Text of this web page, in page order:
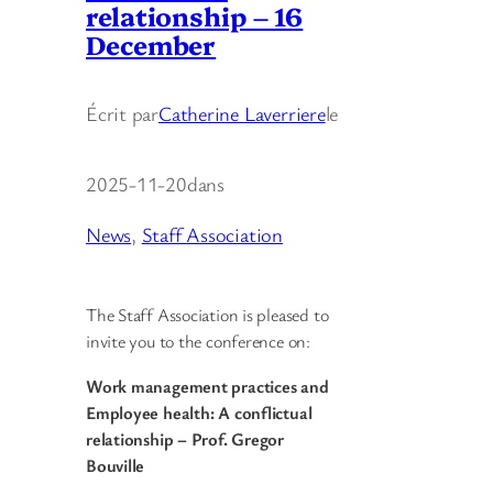
relationship – 16
December
Écrit parCatherine Laverrierele
2025-11-20dans
News, Staff Association
The Staff Association is pleased to
invite you to the conference on:
Work management practices and
Employee health: A conflictual
relationship – Prof. Gregor
Bouville